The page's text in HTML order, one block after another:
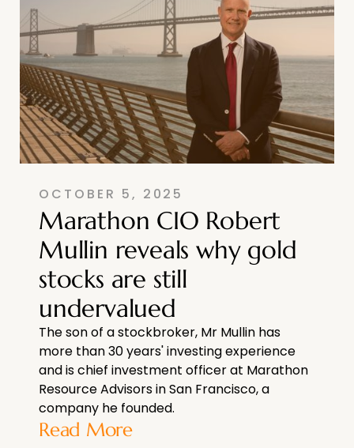
OCTOBER 5, 2025
Marathon CIO Robert
Mullin reveals why gold
stocks are still
undervalued
The son of a stockbroker, Mr Mullin has
more than 30 years' investing experience
and is chief investment officer at Marathon
Resource Advisors in San Francisco, a
company he founded.
Read More